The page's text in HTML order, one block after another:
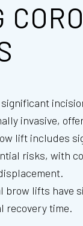
invasive,
lift includes
risks, with
brow lifts have
recovery time.